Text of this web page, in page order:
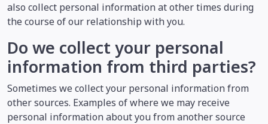
also collect personal information at other times during
the course of our relationship with you.
Do we collect your personal
information from third parties?
Sometimes we collect your personal information from
other sources. Examples of where we may receive
personal information about you from another source